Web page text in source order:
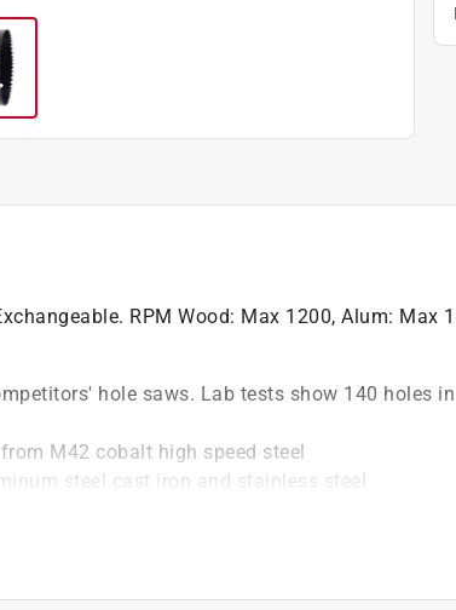
RPM Wood: Max 1200, Alum: Max
hole saws. Lab tests show 140 holes
M42 cobalt high speed steel
steel cast iron and stainless steel
and new, improved slot for easy plug